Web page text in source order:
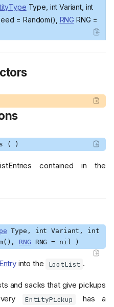
Type, int Variant, int
= Random(), RNG RNG =
( )
contained in the
Type, int Variant, int
RNG RNG = nil )
into the LootList .
and sacks that give pickups
EntityPickup has a